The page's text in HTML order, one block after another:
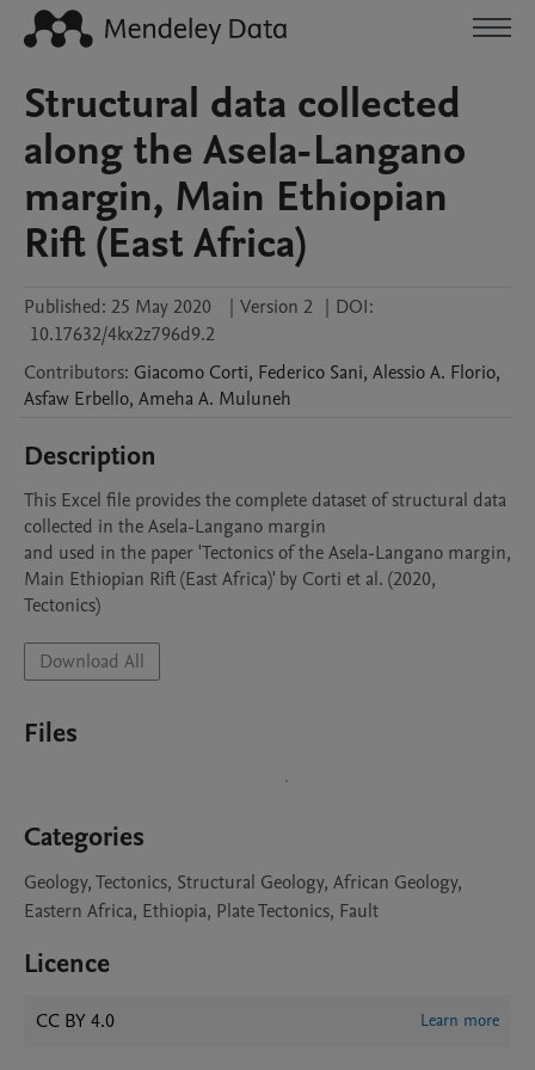
Structural data collected
along the Asela-Langano
margin, Main Ethiopian
Rift (East Africa)
Published: 25 May 2020 | Version 2 | DOI:
10.17632/4kx2z796d9.2
Contributors: Giacomo Corti, Federico Sani, Alessio A. Florio,
Asfaw Erbello, Ameha A. Muluneh
Description
This Excel file provides the complete dataset of structural data
collected in the Asela-Langano margin
and used in the paper 'Tectonics of the Asela-Langano margin,
Main Ethiopian Rift (East Africa)' by Corti et al. (2020,
Tectonics)
Download All
Files
Categories
Geology, Tectonics, Structural Geology, African Geology,
Eastern Africa, Ethiopia, Plate Tectonics, Fault
Licence
CC BY 4.0 Learn more